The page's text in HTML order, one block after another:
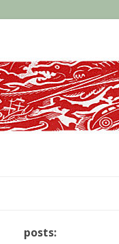
posts: